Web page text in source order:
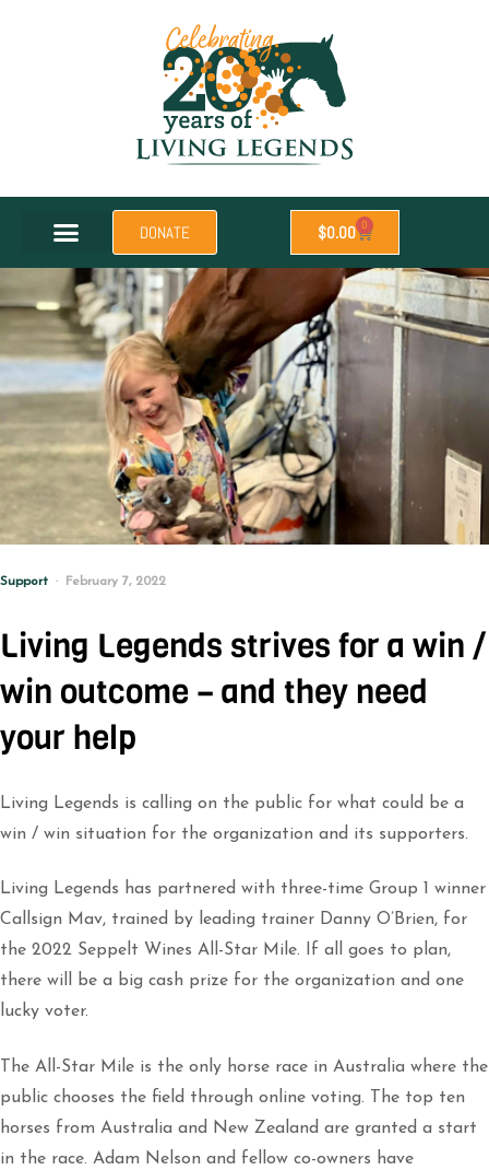
DONATE $0.00 0
Support February 7, 2022
Living Legends strives for a win /
win outcome – and they need
your help
Living Legends is calling on the public for what could be a
win / win situation for the organization and its supporters.
Living Legends has partnered with three-time Group 1 winner
Callsign Mav, trained by leading trainer Danny O’Brien, for
the 2022 Seppelt Wines All-Star Mile. If all goes to plan,
there will be a big cash prize for the organization and one
lucky voter.
The All-Star Mile is the only horse race in Australia where the
public chooses the field through online voting. The top ten
horses from Australia and New Zealand are granted a start
in the race. Adam Nelson and fellow co-owners have